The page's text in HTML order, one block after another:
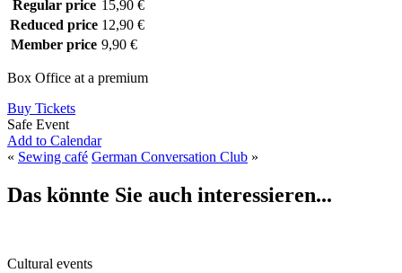
Regular price 15,90 €
Reduced price 12,90 €
Member price 9,90 €
Box Office at a premium
Buy Tickets
Safe Event
Add to Calendar
« Sewing café German Conversation Club »
Das könnte Sie auch interessieren...
Cultural events